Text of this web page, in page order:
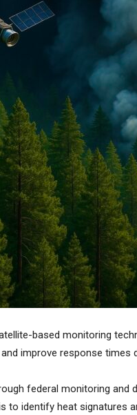
based monitoring
improve response times
federal monitoring and
to identify heat signatures